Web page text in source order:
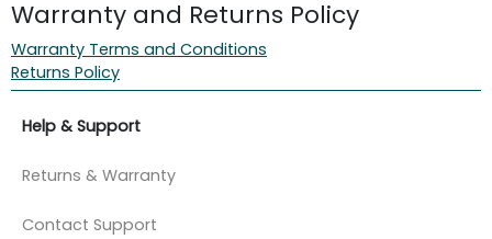
Warranty and Returns Policy
Warranty Terms and Conditions
Returns Policy
Help & Support
Returns & Warranty
Contact Support